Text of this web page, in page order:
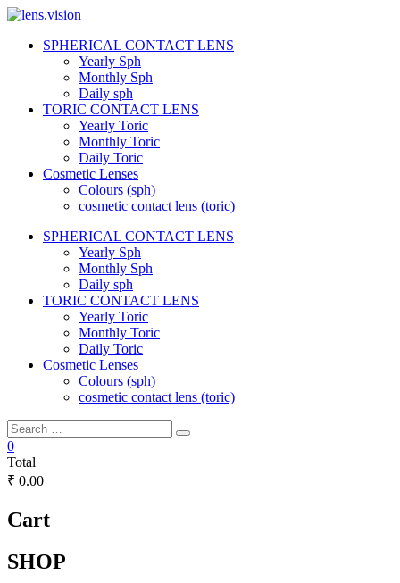
Skip
content
lens.vision
Correct
SPHERICAL CONTACT LENS
Yearly Sph
Monthly Sph
Daily sph
TORIC CONTACT LENS
Yearly Toric
Monthly Toric
Daily Toric
Cosmetic Lenses
Colours (sph)
cosmetic contact lens (toric)
SPHERICAL CONTACT LENS
Yearly Sph
Monthly Sph
Daily sph
TORIC CONTACT LENS
Yearly Toric
Monthly Toric
Daily Toric
Cosmetic Lenses
Colours (sph)
cosmetic contact lens (toric)
0
Total
₹ 0.00
Cart
SHOP